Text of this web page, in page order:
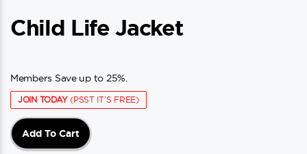
Child Life Jacket
Members Save up to 25%.
JOIN TODAY(PSST IT'S FREE)
Add To Cart